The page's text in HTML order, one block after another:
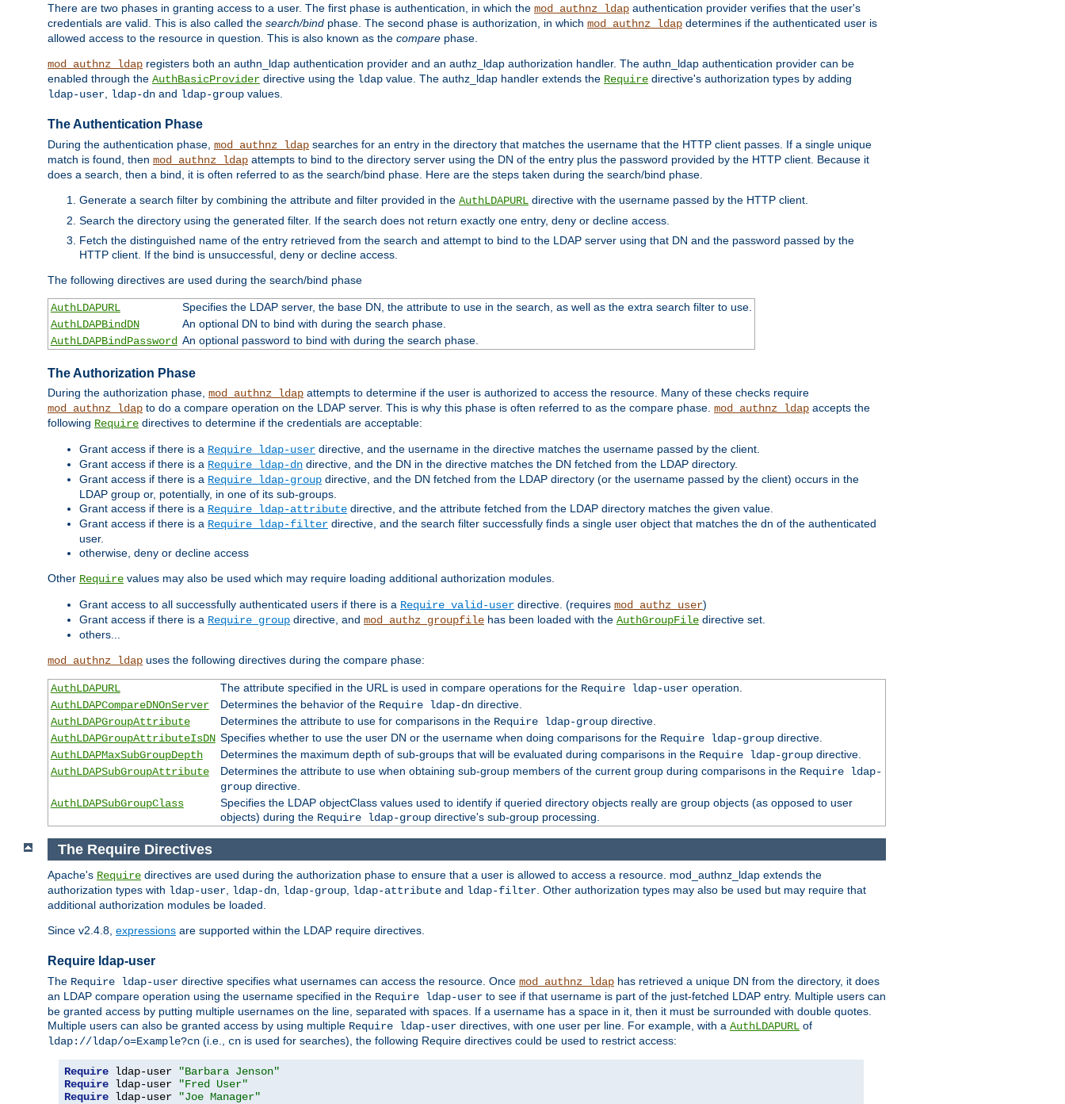
There are two phases in granting access to a user. The first phase is authentication, in which the mod_authnz_ldap authentication provider verifies that the user's
credentials are valid. This is also called the search/bind phase. The second phase is authorization, in which mod_authnz_ldap determines if the authenticated user is
allowed access to the resource in question. This is also known as the compare phase.
mod_authnz_ldap registers both an authn_ldap authentication provider and an authz_ldap authorization handler. The authn_ldap authentication provider can be
enabled through the AuthBasicProvider directive using the ldap value. The authz_ldap handler extends the Require directive's authorization types by adding
ldap-user ldap-dn and ldap-group values.
The Authentication Phase
During the authentication phase, mod_authnz_ldap searches for an entry in the directory that matches the username that the HTTP client passes. If a single unique
match is found, then mod_authnz_ldap attempts to bind to the directory server using the DN of the entry plus the password provided by the HTTP client. Because it
does a search, then a bind, it is often referred to as the search/bind phase. Here are the steps taken during the search/bind phase.
Generate a search filter by combining the attribute and filter provided in the AuthLDAPURL directive with the username passed by the HTTP client.
Search the directory using the generated filter. If the search does not return exactly one entry, deny or decline access.
Fetch the distinguished name of the entry retrieved from the search and attempt to bind to the LDAP server using that DN and the password passed by the
HTTP client. If the bind is unsuccessful, deny or decline access.
The following directives are used during the search/bind phase
AuthLDAPURL
Specifies the LDAP server, the base DN, the attribute to use in the search, as well as the extra search filter to use.
AuthLDAPBindDN
An optional DN to bind with during the search phase.
AuthLDAPBindPassword An optional password to bind with during the search phase.
The Authorization Phase
During the authorization phase, mod_authnz_ldap attempts to determine if the user is authorized to access the resource. Many of these checks require
mod_authnz_ldap to do a compare operation on the LDAP server. This is why this phase is often referred to as the compare phase. mod_authnz_ldap accepts the
following Require directives to determine if the credentials are acceptable:
Grant access if there is a Require ldap-user directive, and the username in the directive matches the username passed by the client.
Grant access if there is a Require ldap-dn directive, and the DN in the directive matches the DN fetched from the LDAP directory.
Grant access if there is a Require ldap-group directive, and the DN fetched from the LDAP directory (or the username passed by the client) occurs in the
LDAP group or, potentially, in one of its sub-groups.
Grant access if there is a Require ldap-attribute directive, and the attribute fetched from the LDAP directory matches the given value.
Grant access if there is a Require ldap-filter directive, and the search filter successfully finds a single user object that matches the dn of the authenticated
user.
otherwise, deny or decline access
Other Require values may also be used which may require loading additional authorization modules.
Grant access to all successfully authenticated users if there is a Require valid-user directive. (requires mod_authz_user)
Grant access if there is a Require group directive, and mod_authz_groupfile has been loaded with the AuthGroupFile directive set.
others...
mod_authnz_ldap uses the following directives during the compare phase:
AuthLDAPURL The attribute specified in the URL is used in compare operations for the Require ldap-useroperation.
AuthLDAPCompareDNOnServer
Determines the behavior of the Require ldap-dndirective.
AuthLDAPGroupAttribute
Determines the attribute to use for comparisons in the Require ldap-groupdirective.
AuthLDAPGroupAttributeIsDN Specifies whether to use the user DN or the username when doing comparisons for the Require ldap-groupdirective.
AuthLDAPMaxSubGroupDepth
Determines the maximum depth of sub-groups that will be evaluated during comparisons in the Require ldap-groupdirective.
AuthLDAPSubGroupAttribute
Determines the attribute to use when obtaining sub-group members of the current group during comparisons in the Require ldap-
groupdirective.
AuthLDAPSubGroupClass
Specifies the LDAP objectClass values used to identify if queried directory objects really are group objects (as opposed to user
objects) during the Require ldap-groupdirective's sub-group processing.
The Require Directives
Apache's Require directives are used during the authorization phase to ensure that a user is allowed to access a resource. mod_authnz_ldap extends the
authorization types with ldap-user, ldap-dn, ldap-group, ldap-attribute and ldap-filter. Other authorization types may also be used but may require that
additional authorization modules be loaded.
Since v2.4.8, expressions are supported within the LDAP require directives.
Require ldap-user
The Require ldap-user directive specifies what usernames can access the resource. Once mod_authnz_ldap has retrieved a unique DN from the directory, it does
an LDAP compare operation using the username specified in the Require ldap-user to see if that username is part of the just-fetched LDAP entry. Multiple users can
be granted access by putting multiple usernames on the line, separated with spaces. If a username has a space in it, then it must be surrounded with double quotes.
Multiple users can also be granted access by using multiple Require ldap-user directives, with one user per line. For example, with a AuthLDAPURL of
ldap://ldap/o=Example?cn (i.e., cn is used for searches), the following Require directives could be used to restrict access:
Require ldap-user
"Barbara Jenson"
Require ldap-user
"Fred User"
Require ldap-user "Joe Manager"